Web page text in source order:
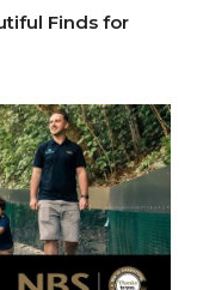
Finds for